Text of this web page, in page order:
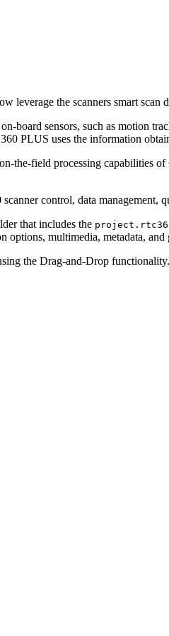
leverage the scanners smart scan
board sensors, such as motion
PLUS uses the information
the-field processing capabilities
control, data management,
that includes the
multimedia, metadata,
the Drag-and-Drop functionality.